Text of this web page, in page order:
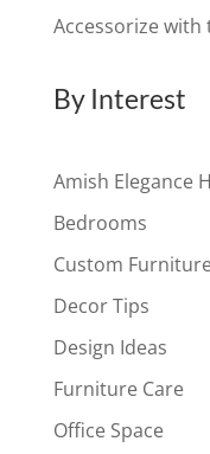
Accessorize with
By Interest
Amish Elegance
Bedrooms
Custom
Decor Tips
Design Ideas
Furniture Care
Office Space